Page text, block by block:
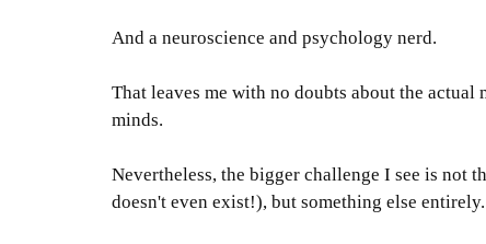
And a neuroscience and psychology nerd.
That leaves me with no doubts about the actual
minds.
Nevertheless, the bigger challenge I see is not
doesn't even exist!), but something else entirely.